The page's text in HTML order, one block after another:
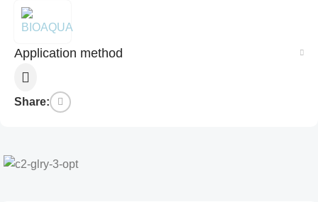
Application method
Share: